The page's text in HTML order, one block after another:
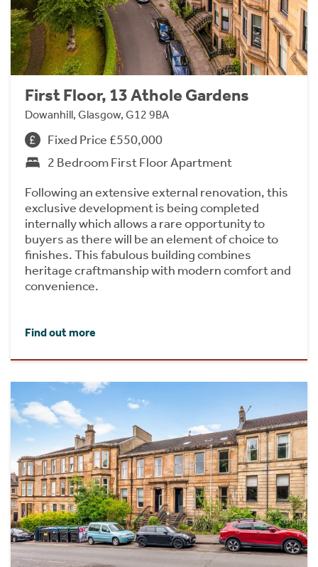
First Floor, 13 Athole Gardens
Dowanhill, Glasgow, G12 9BA
Fixed Price £550,000
2 Bedroom First Floor Apartment
Following an extensive external renovation, this
exclusive development is being completed
internally which allows a rare opportunity to
buyers as there will be an element of choice to
finishes. This fabulous building combines
heritage craftmanship with modern comfort and
convenience.
Find out more